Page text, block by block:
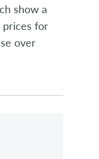
show a
prices for
over